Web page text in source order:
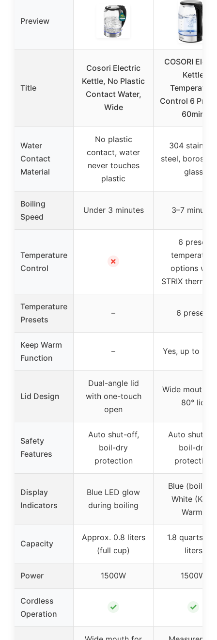
Preview
Title
Cosori Electric
Kettle, No Plastic
Contact Water,
Wide
COSORI
Kettle
Temperature
Control 6
60min
Water
Contact
Material
No plastic
contact, water
never touches
plastic
304 stainless
steel,
glass
Boiling
Speed
Under 3 minutes 3–7 minutes
Temperature
Control
✗
6 preset
temperature
options with
STRIX
Temperature
Presets
– 6 presets
Keep Warm
Function
– Yes, up to 1
Lid Design
Dual-angle lid
with one-touch
open
Wide mouth
80° lid
Safety
Features
Auto shut-off,
boil-dry
protection
Auto shut-
boil-dry
protection
Display
Indicators
Blue LED glow
during boiling
Blue
White (Keep
Warm)
Capacity
Approx. 0.8 liters
(full cup)
1.8 quarts /
liters
Power 1500W 1500W
Cordless
Operation
✓ ✓